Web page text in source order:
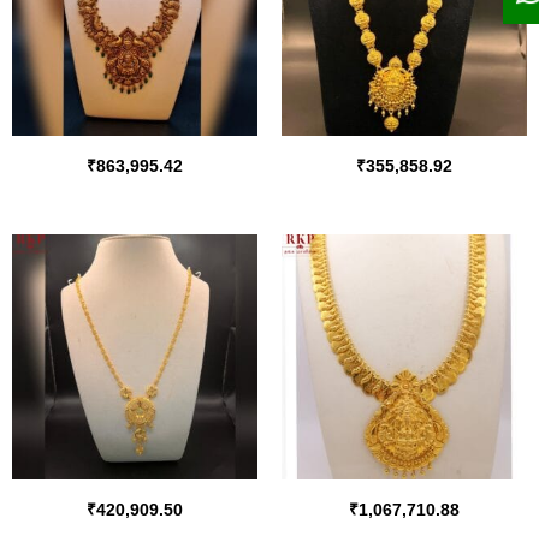
₹863,995.42 ₹355,858.92
₹420,909.50 ₹1,067,710.88